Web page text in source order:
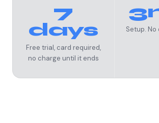
7
days
Free trial, card required,
no charge until it ends
Setup. No